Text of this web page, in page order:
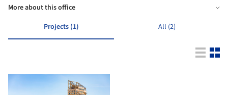
More about this office
Projects (1)
All (2)